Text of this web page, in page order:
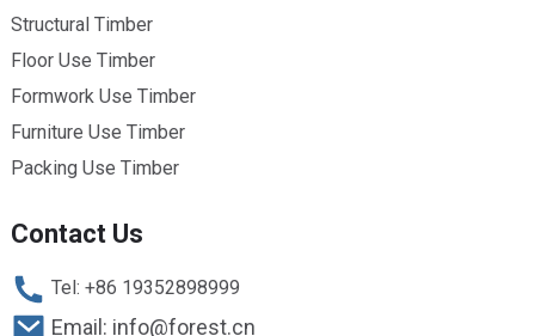
Structural Timber
Floor Use Timber
Formwork Use Timber
Furniture Use Timber
Packing Use Timber
Contact Us
Tel: +86 19352898999
Email: info@forest.cn